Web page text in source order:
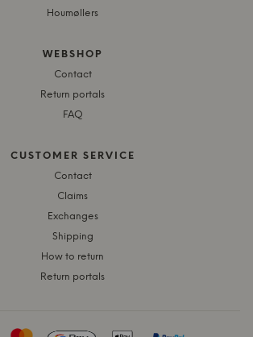
Houmøllers
WEBSHOP
Contact
Return portals
FAQ
CUSTOMER SERVICE
Contact
Claims
Exchanges
Shipping
How to return
Return portals